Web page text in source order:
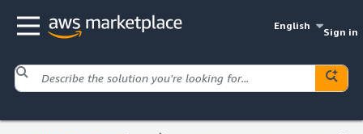
English
Sign in